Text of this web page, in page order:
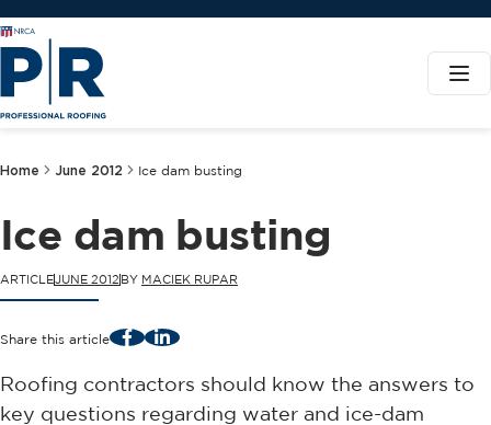
Home June 2012 Ice dam busting
Ice dam busting
ARTICLEJUNE 2012 BY MACIEK RUPAR
Share this article FacebookLinkedIn
Roofing contractors should know the answers to
key questions regarding water and ice-dam